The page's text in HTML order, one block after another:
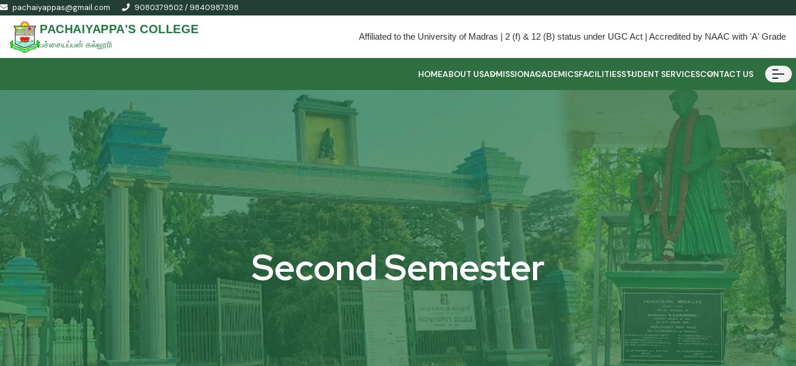
pachaiyappas@gmail.com 9080379502 / 9840987398
PACHAIYAPPA'S COLLEGE
பச்சையப்பன் கல்லூரி
Affiliated to the University of Madras | 2 (f) & 12 (B) status under UGC Act | Accredited by NAAC with 'A' Grade
HOMEABOUT USADMISSIONACADEMICSFACILITIESSTUDENT SERVICESCONTACT US
Second
Semester
Second Semester